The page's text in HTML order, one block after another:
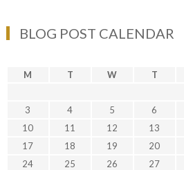
BLOG POST CALENDAR
M T W T
3
4 5 6
10
11 12 13
17
18 19 20
24
25 26 27